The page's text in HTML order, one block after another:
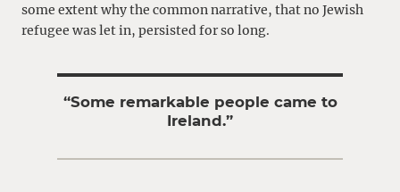
some extent why the common narrative, that no Jewish
refugee was let in, persisted for so long.
“Some remarkable people came to
Ireland.”